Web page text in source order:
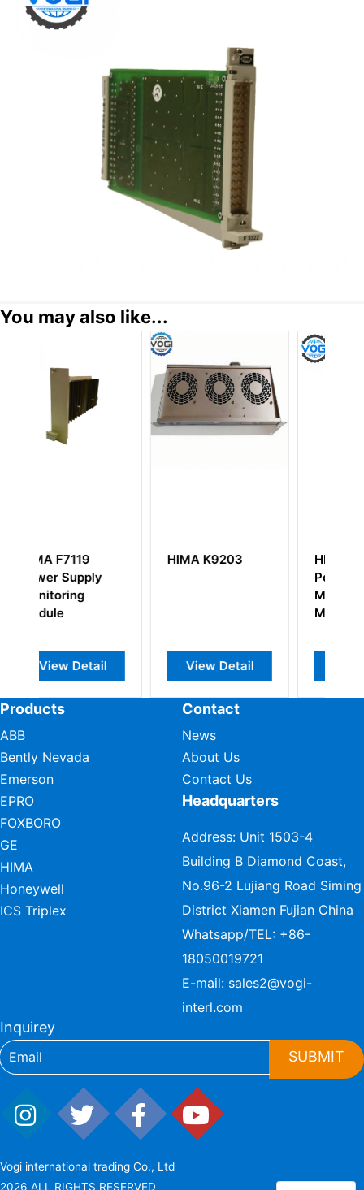
You may also like...
Detail
HIMA F3412
View Detail
HIMA F7120
Digital Output
Products
ABB
Bently Nevada
Emerson
EPRO
FOXBORO
GE
HIMA
Honeywell
ICS Triplex
Contact
News
About Us
Contact Us
Headquarters
Address: Unit 1503-4
Building B Diamond Coast,
No.96-2 Lujiang Road Siming
District Xiamen Fujian China
Whatsapp/TEL: +86-
18050019721
E-mail: sales2@vogi-
interl.com
Inquirey
SUBMIT
Vogi international trading Co., Ltd
2026 ALL RIGHTS RESERVED